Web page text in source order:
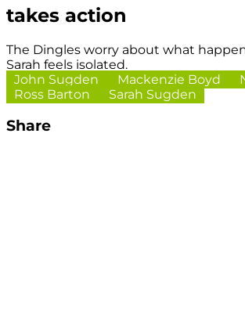
takes action
The Dingles worry about what
Sarah feels isolated.
John Sugden
Mackenzie Boyd
Ross Barton
Sarah Sugden
Share